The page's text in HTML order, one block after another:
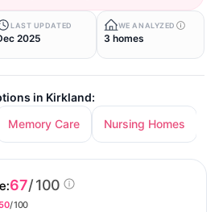
LAST UPDATED
2025
WE ANALYZED
3 homes
in Kirkland:
Memory Care Nursing Homes
67/ 100
50/ 100